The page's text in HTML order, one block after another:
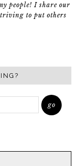
people! I share our
to put others